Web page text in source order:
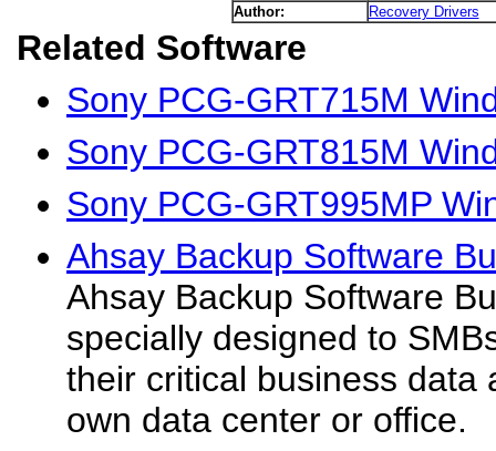
Author:
Recovery Drivers
Related Software
Sony PCG-GRT715M
Sony PCG-GRT815M
Sony PCG-GRT995MP
Ahsay Backup Software
Ahsay Backup Software
specially designed to
their critical business data
own data center or office.